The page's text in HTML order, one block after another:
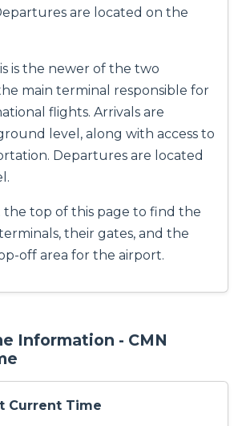
are located on the
is the newer of the two
main terminal responsible for
flights. Arrivals are
level, along with access to
Departures are located
the top of this page to find the
their gates, and the
off area for the airport.
Information - CMN
Current Time